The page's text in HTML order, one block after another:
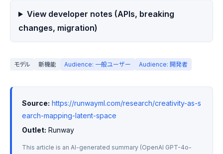
View developer notes (APIs, breaking
changes, migration)
モデル 新機能 Audience: 一般ユーザー Audience: 開発者
Source: https://runwayml.com/research/creativity-as-s
earch-mapping-latent-space
Outlet: Runway
This article is an AI-generated summary (OpenAI GPT-4o-